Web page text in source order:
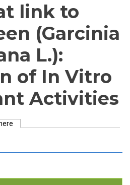
link to
(Garcinia
L.):
of In Vitro
Activities